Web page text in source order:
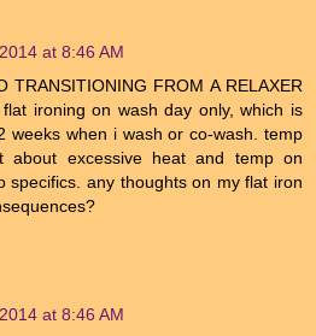
at 8:46 AM
TRANSITIONING FROM A RELAXER
ironing on wash day only, which is
weeks when i wash or co-wash. temp
excessive heat and temp on
specifics. any thoughts on my flat iron
at 8:46 AM